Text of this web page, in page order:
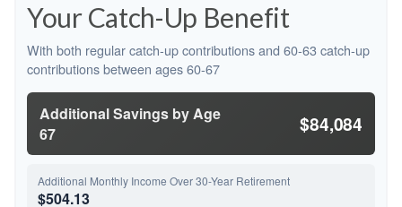
Your Catch-Up Benefit
With both regular catch-up contributions and 60-63 catch-up
contributions between ages 60-67
Additional Savings by Age
67
$84,084
Additional Monthly Income Over 30-Year Retirement
$504.13